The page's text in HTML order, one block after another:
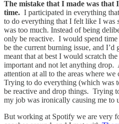
The mistake that I made was that
time. I participated in everything
to do everything that I felt like I was
was too much. Instead of being
only be reactive. I would spend time
be the current burning issue, and
meant that at best I would scratch
important and not let anything
attention at all to the areas where
Trying to do everything (which was
be reactive and drop things. Trying
my job was ironically causing me to
But working at Spotify we are very